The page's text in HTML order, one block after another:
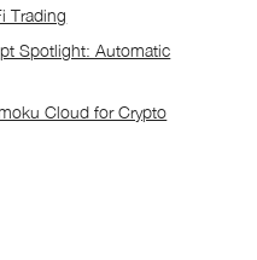
Trading
Spotlight: Automatic
Cloud for Crypto